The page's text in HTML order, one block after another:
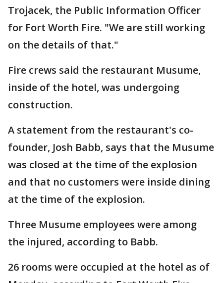
Trojacek, the Public Information Officer
for Fort Worth Fire. "We are still working
on the details of that."
Fire crews said the restaurant Musume,
inside of the hotel, was undergoing
construction.
A statement from the restaurant's co-
founder, Josh Babb, says that the Musume
was closed at the time of the explosion
and that no customers were inside dining
at the time of the explosion.
Three Musume employees were among
the injured, according to Babb.
26 rooms were occupied at the hotel as of